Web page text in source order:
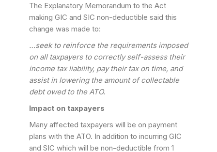
The Explanatory Memorandum to the Act
making GIC and SIC non-deductible said this
change was made to:
…seek to reinforce the requirements imposed
on all taxpayers to correctly self-assess their
income tax liability, pay their tax on time, and
assist in lowering the amount of collectable
debt owed to the ATO.
Impact on taxpayers
Many affected taxpayers will be on payment
plans with the ATO. In addition to incurring GIC
and SIC which will be non-deductible from 1